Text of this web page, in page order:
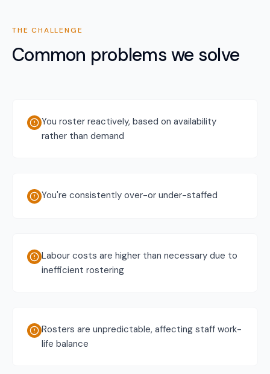
THE CHALLENGE
Common problems we solve
You roster reactively, based on availability
rather than demand
You're consistently over-or under-staffed
Labour costs are higher than necessary due to
inefficient rostering
Rosters are unpredictable, affecting staff work-
life balance